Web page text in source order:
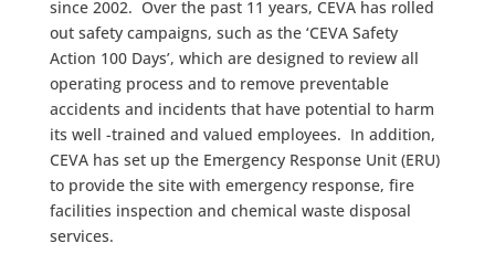
since 2002. Over the past 11 years, CEVA has rolled
out safety campaigns, such as the ‘CEVA Safety
Action 100 Days’, which are designed to review all
operating process and to remove preventable
accidents and incidents that have potential to harm
its well -trained and valued employees. In addition,
CEVA has set up the Emergency Response Unit (ERU)
to provide the site with emergency response, fire
facilities inspection and chemical waste disposal
services.